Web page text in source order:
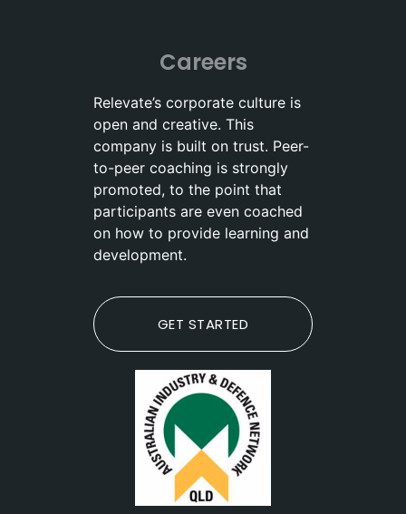
Careers
Relevate’s corporate culture is
open and creative. This
company is built on trust. Peer-
to-peer coaching is strongly
promoted, to the point that
participants are even coached
on how to provide learning and
development.
GET STARTED